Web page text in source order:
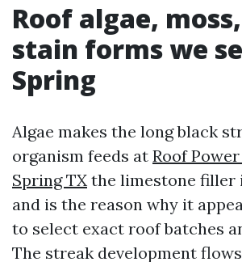
Roof algae,
stain forms we
Spring
Algae makes the long black
organism feeds at Roof
Spring TX the limestone filler
and is the reason why it
to select exact roof batches
The streak development